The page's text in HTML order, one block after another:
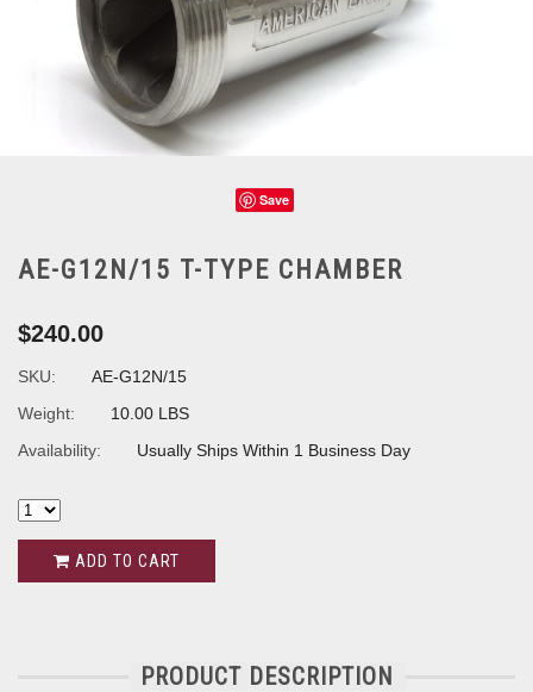
Save
AE-G12N/15 T-TYPE CHAMBER
$240.00
SKU:
AE-G12N/15
Weight:
10.00 LBS
Availability:
Usually Ships Within 1 Business Day
ADD TO CART
PRODUCT DESCRIPTION